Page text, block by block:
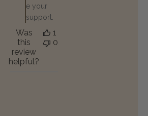
e your
support.
Was
this
review
helpful?
1
0